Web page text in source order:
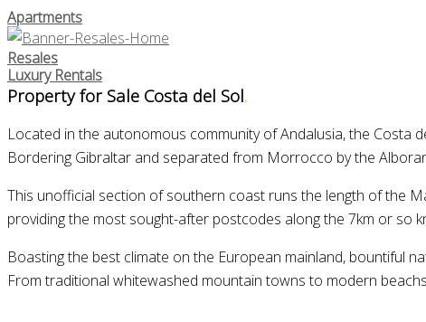
Apartments
Resales
Luxury Rentals
Property for Sale Costa del Sol.
Located in the autonomous community of Andalusia, the Costa
Bordering Gibraltar and separated from Morrocco by the
This unofficial section of southern coast runs the length of the
providing the most sought-after postcodes along the 7km or so
Boasting the best climate on the European mainland, bountiful
From traditional whitewashed mountain towns to modern